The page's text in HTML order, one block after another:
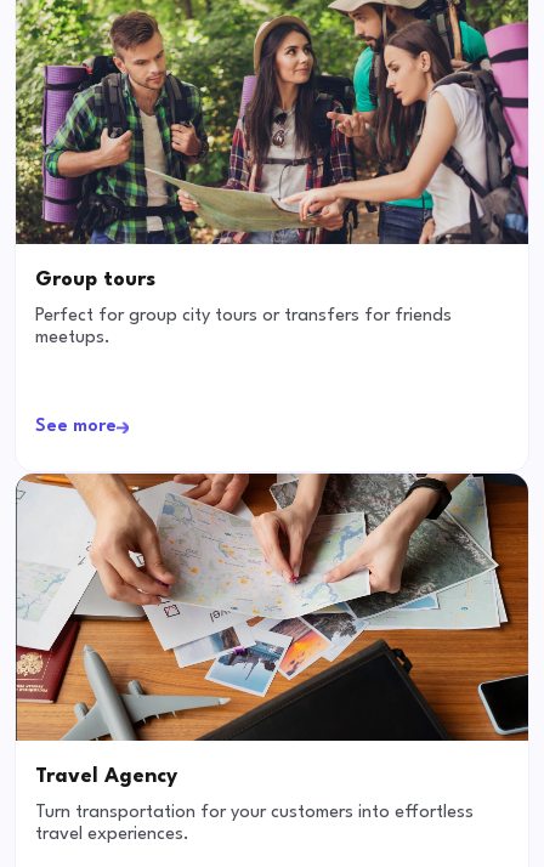
Group tours
Perfect for group city tours or transfers for friends
meetups.
See more
Travel Agency
Turn transportation for your customers into effortless
travel experiences.